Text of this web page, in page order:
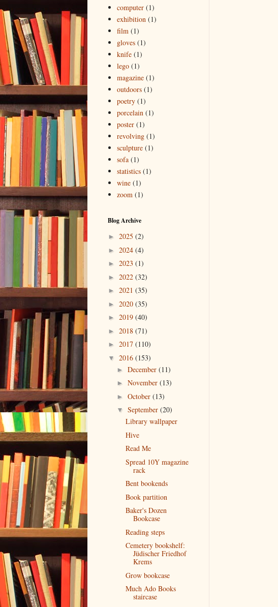
computer (1)
exhibition (1)
film (1)
gloves (1)
knife (1)
lego (1)
magazine (1)
outdoors (1)
poetry (1)
porcelain (1)
poster (1)
revolving (1)
sculpture (1)
sofa (1)
statistics (1)
wine (1)
zoom (1)
Blog Archive
► 2025 (2)
► 2024 (4)
► 2023 (1)
► 2022 (32)
► 2021 (35)
► 2020 (35)
► 2019 (40)
► 2018 (71)
► 2017 (110)
▼ 2016 (153)
► December (11)
► November (13)
► October (13)
▼ September (20)
Library wallpaper
Hive
Read Me
Spread 10Y magazine
rack
Bent bookends
Book partition
Baker's Dozen
Bookcase
Reading steps
Cemetery bookshelf:
Jüdischer Friedhof
Krems
Grow bookcase
Much Ado Books
staircase